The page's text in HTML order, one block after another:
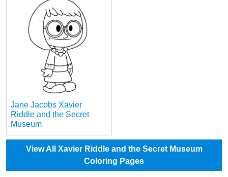
Jane Jacobs Xavier
Riddle and the Secret
Museum
View All Xavier Riddle and the Secret Museum
Coloring Pages